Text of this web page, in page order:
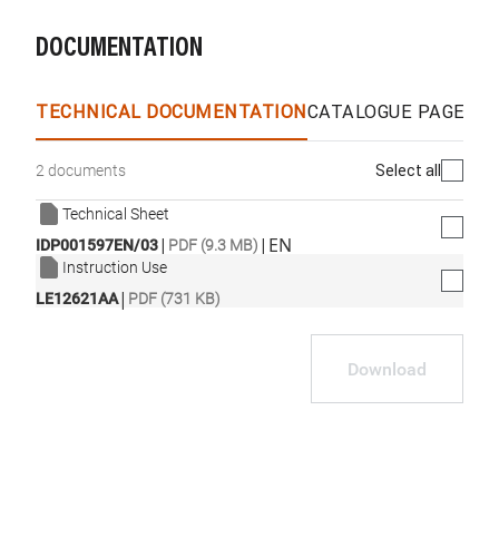
DOCUMENTATION
TECHNICAL DOCUMENTATIONCATALOGUE PAGES
2 documents Select all
Technical Sheet
IDP001597EN/03| PDF (9.3 MB) | EN
Instruction Use
LE12621AA| PDF (731 KB)
Download